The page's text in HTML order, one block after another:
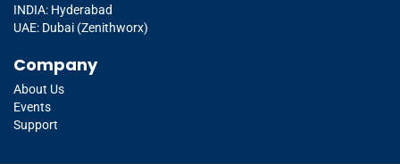
INDIA: Hyderabad
UAE: Dubai (Zenithworx)
Company
About Us
Events
Support